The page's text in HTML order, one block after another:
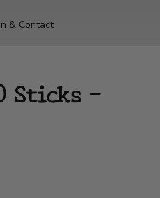
& Contact
Sticks -